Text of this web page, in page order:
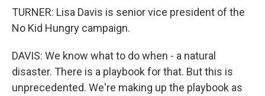
TURNER: Lisa Davis is senior vice president of the
No Kid Hungry campaign.
DAVIS: We know what to do when - a natural
disaster. There is a playbook for that. But this is
unprecedented. We're making up the playbook as